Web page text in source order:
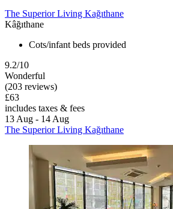
The Superior Living Kağıthane
Kâğıthane
Cots/infant beds provided
9.2/10
Wonderful
(203 reviews)
£63
includes taxes & fees
13 Aug - 14 Aug
The Superior Living Kağıthane